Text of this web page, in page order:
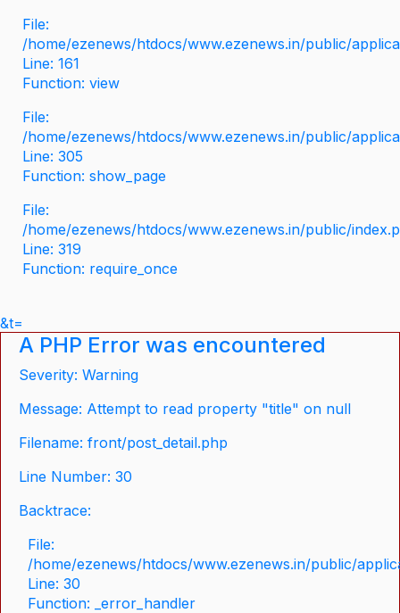
File:
/home/ezenews/htdocs/www.ezenews.in/public/
Line: 161
Function: view
File:
/home/ezenews/htdocs/www.ezenews.in/public/
Line: 305
Function: show_page
File:
/home/ezenews/htdocs/www.ezenews.in/public/
Line: 319
Function: require_once
&t=
A PHP Error was encountered
Severity: Warning
Message: Attempt to read property "title" on null
Filename: front/post_detail.php
Line Number: 30
Backtrace:
File:
/home/ezenews/htdocs/www.ezenews.in/public/
Line: 30
Function: _error_handler